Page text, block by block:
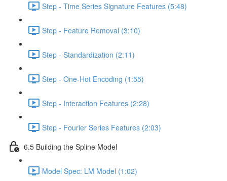
Step - Time Series Signature Features (5:48)
Step - Feature Removal (3:10)
Step - Standardization (2:11)
Step - One-Hot Encoding (1:55)
Step - Interaction Features (2:28)
Step - Fourier Series Features (2:03)
6.5 Building the Spline Model
Model Spec: LM Model (1:02)